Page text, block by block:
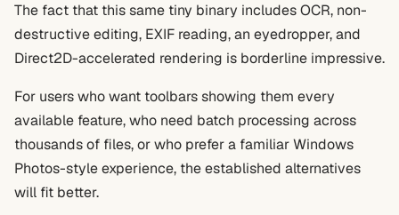
The fact that this same tiny binary includes OCR, non-
destructive editing, EXIF reading, an eyedropper, and
Direct2D-accelerated rendering is borderline impressive.
For users who want toolbars showing them every
available feature, who need batch processing across
thousands of files, or who prefer a familiar Windows
Photos-style experience, the established alternatives
will fit better.